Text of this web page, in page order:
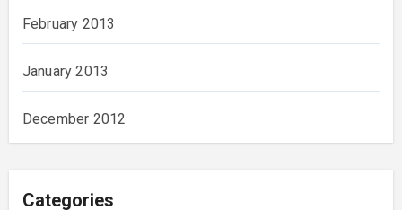
February 2013
January 2013
December 2012
Categories